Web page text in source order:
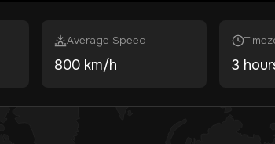
Average Speed
800 km/h 3